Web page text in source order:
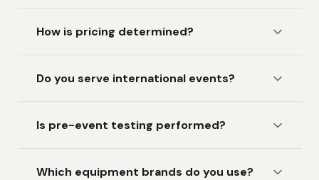
How is pricing determined?
Do you serve international events?
Is pre-event testing performed?
Which equipment brands do you use?